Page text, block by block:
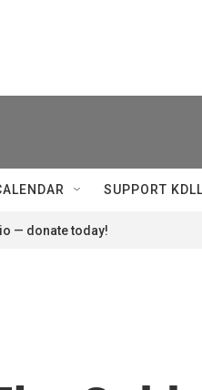
SUPPORT KDLL
— donate today!